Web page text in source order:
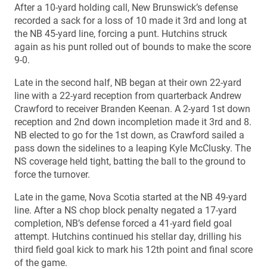
After a 10-yard holding call, New Brunswick’s defense
recorded a sack for a loss of 10 made it 3rd and long at
the NB 45-yard line, forcing a punt. Hutchins struck
again as his punt rolled out of bounds to make the score
9-0.
Late in the second half, NB began at their own 22-yard
line with a 22-yard reception from quarterback Andrew
Crawford to receiver Branden Keenan. A 2-yard 1st down
reception and 2nd down incompletion made it 3rd and 8.
NB elected to go for the 1st down, as Crawford sailed a
pass down the sidelines to a leaping Kyle McClusky. The
NS coverage held tight, batting the ball to the ground to
force the turnover.
Late in the game, Nova Scotia started at the NB 49-yard
line. After a NS chop block penalty negated a 17-yard
completion, NB’s defense forced a 41-yard field goal
attempt. Hutchins continued his stellar day, drilling his
third field goal kick to mark his 12th point and final score
of the game.